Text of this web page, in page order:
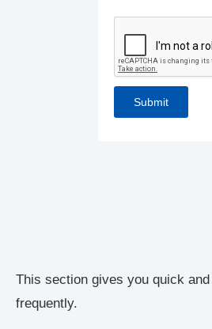
This section gives you quick
frequently.